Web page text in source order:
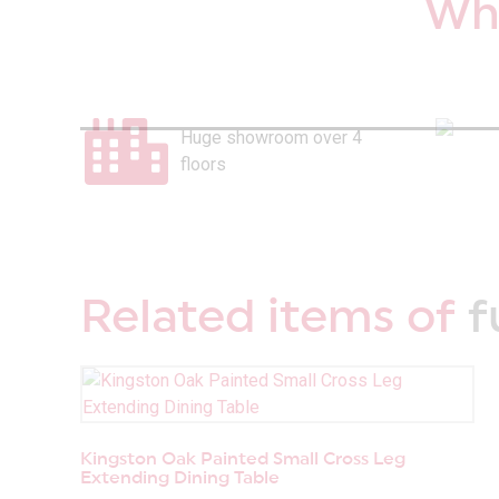
Huge showroom over 4
floors
Related items of
Kingston Oak Painted Small Cross Leg
Extending Dining Table